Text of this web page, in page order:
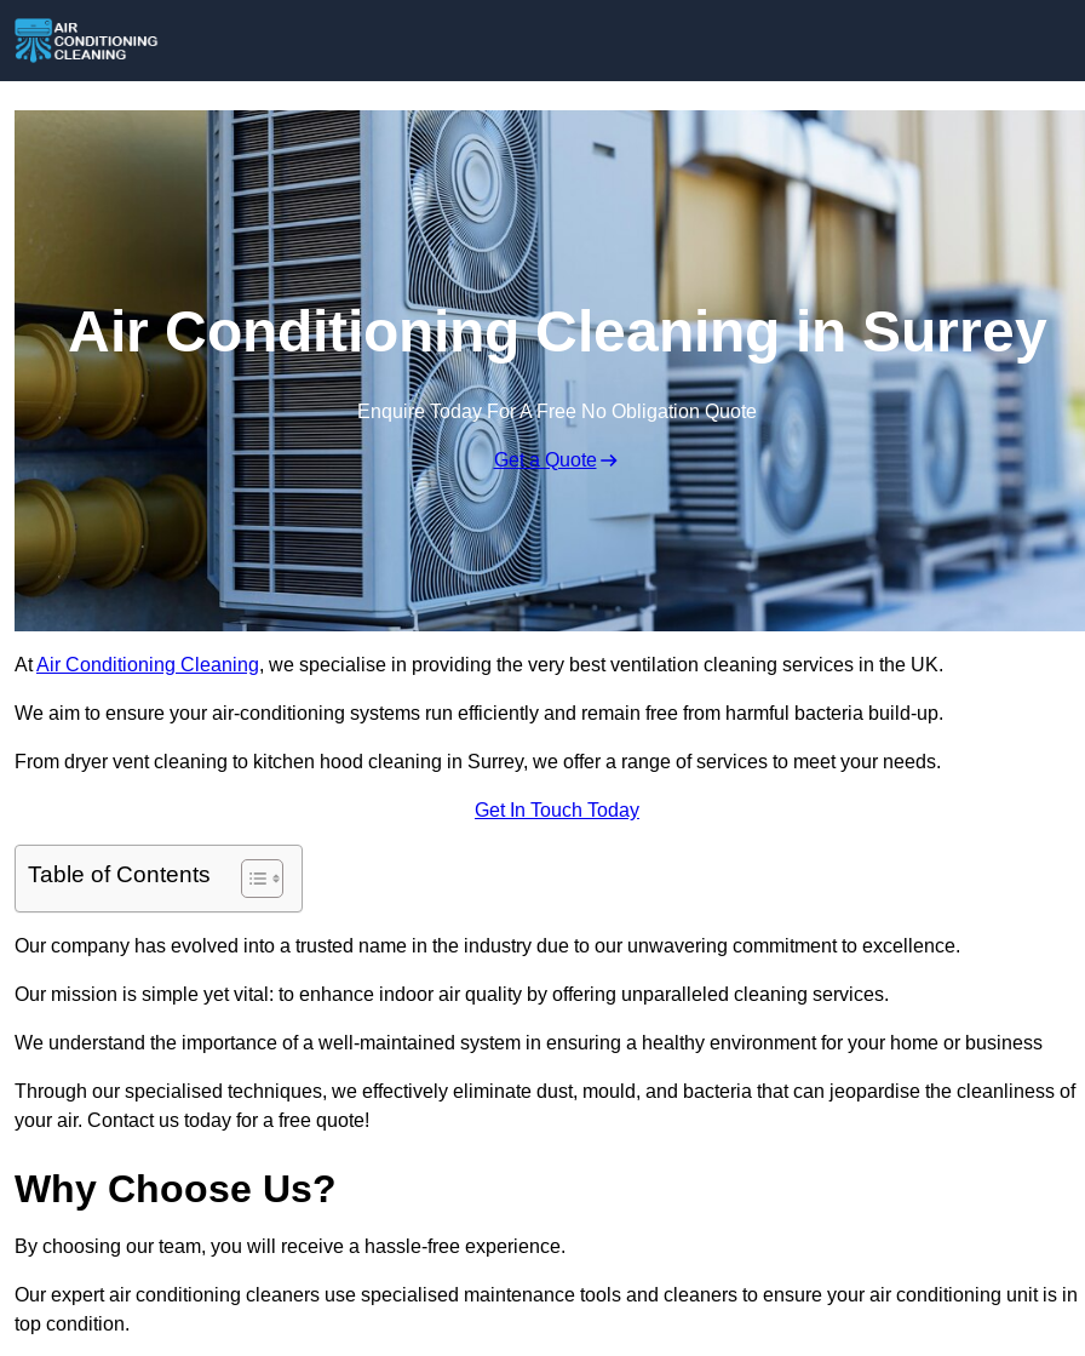
Air Conditioning Cleaning in Surrey
Enquire Today For A Free No Obligation Quote
Get a Quote
AtAir Conditioning Cleaning, we specialise in providing the very best ventilation cleaning services in the UK.
We aim to ensure your air-conditioning systems run efficiently and remain free from harmful bacteria build-up.
From dryer vent cleaning to kitchen hood cleaning in Surrey, we offer a range of services to meet your needs.
Get In Touch Today
Table of Contents
Our company has evolved into a trusted name in the industry due to our unwavering commitment to excellence.
Our mission is simple yet vital: to enhance indoor air quality by offering unparalleled cleaning services.
We understand the importance of a well-maintained system in ensuring a healthy environment for your home or business
Through our specialised techniques, we effectively eliminate dust, mould, and bacteria that can jeopardise the cleanliness of
your air. Contact us today for a free quote!
Why Choose Us?
By choosing our team, you will receive a hassle-free experience.
Our expert air conditioning cleaners use specialised maintenance tools and cleaners to ensure your air conditioning unit is in
top condition.